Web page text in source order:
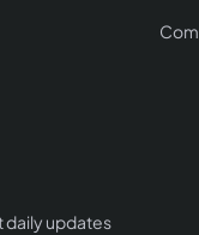
daily updates